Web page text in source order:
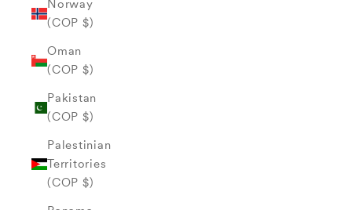
Norway
(COP $)
Oman
(COP $)
Pakistan
(COP $)
Palestinian
Territories
(COP $)